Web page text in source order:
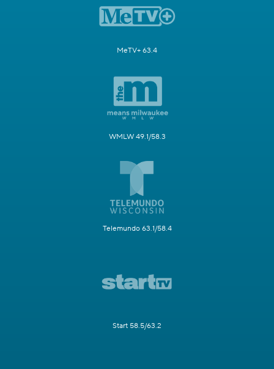
MeTV+ 63.4
WMLW 49.1/58.3
Telemundo 63.1/58.4
Start 58.5/63.2